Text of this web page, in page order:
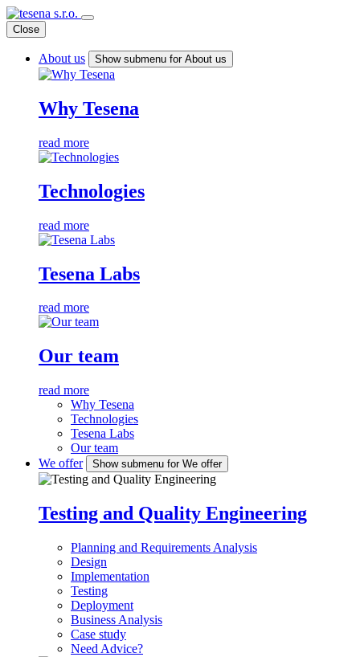
Close
About us Show submenu for About us
Why Tesena
read more
Technologies
read more
Tesena Labs
read more
Our team
read more
Why Tesena
Technologies
Tesena Labs
Our team
We offer
Show submenu for We offer
Testing and Quality Engineering
Planning and Requirements Analysis
Design
Implementation
Testing
Deployment
Business Analysis
Case study
Need Advice?